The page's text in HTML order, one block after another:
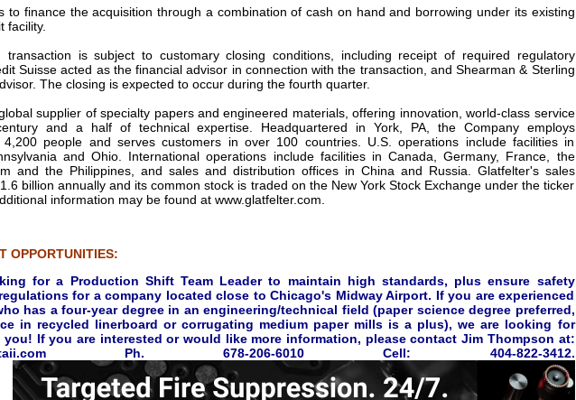
to finance the acquisition through a combination of cash on hand and borrowing under its existing
facility.
transaction is subject to customary closing conditions, including receipt of required regulatory
Suisse acted as the financial advisor in connection with the transaction, and Shearman & Sterling
The closing is expected to occur during the fourth quarter.
supplier of specialty papers and engineered materials, offering innovation, world-class service
and a half of technical expertise. Headquartered in York, PA, the Company employs
4,200 people and serves customers in over 100 countries. U.S. operations include facilities in
and Ohio. International operations include facilities in Canada, Germany, France, the
and the Philippines, and sales and distribution offices in China and Russia. Glatfelter's sales
billion annually and its common stock is traded on the New York Stock Exchange under the ticker
information may be found at www.glatfelter.com.
OPPORTUNITIES:
for a Production Shift Team Leader to maintain high standards, plus ensure safety
for a company located close to Chicago's Midway Airport. If you are experienced
has a four-year degree in an engineering/technical field (paper science degree preferred,
in recycled linerboard or corrugating medium paper mills is a plus), we are looking for
you! If you are interested or would like more information, please contact Jim Thompson at:
Ph. 678-206-6010 Cell: 404-822-3412.